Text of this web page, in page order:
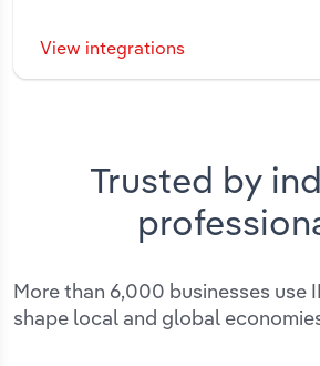
View integrations
Trusted by
More than 6,000 businesses use
shape local and global